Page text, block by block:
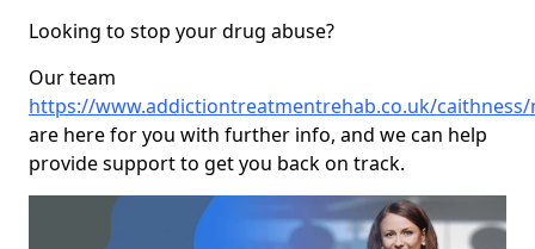
Looking to stop your drug abuse?
Our team
https://www.addictiontreatmentrehab.co.uk/
are here for you with further info, and we can help
provide support to get you back on track.